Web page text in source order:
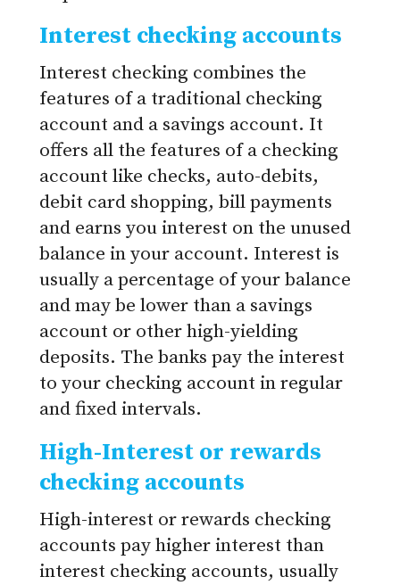
Interest checking accounts
Interest checking combines the
features of a traditional checking
account and a savings account. It
offers all the features of a checking
account like checks, auto-debits,
debit card shopping, bill payments
and earns you interest on the unused
balance in your account. Interest is
usually a percentage of your balance
and may be lower than a savings
account or other high-yielding
deposits. The banks pay the interest
to your checking account in regular
and fixed intervals.
High-Interest or rewards
checking accounts
High-interest or rewards checking
accounts pay higher interest than
interest checking accounts, usually